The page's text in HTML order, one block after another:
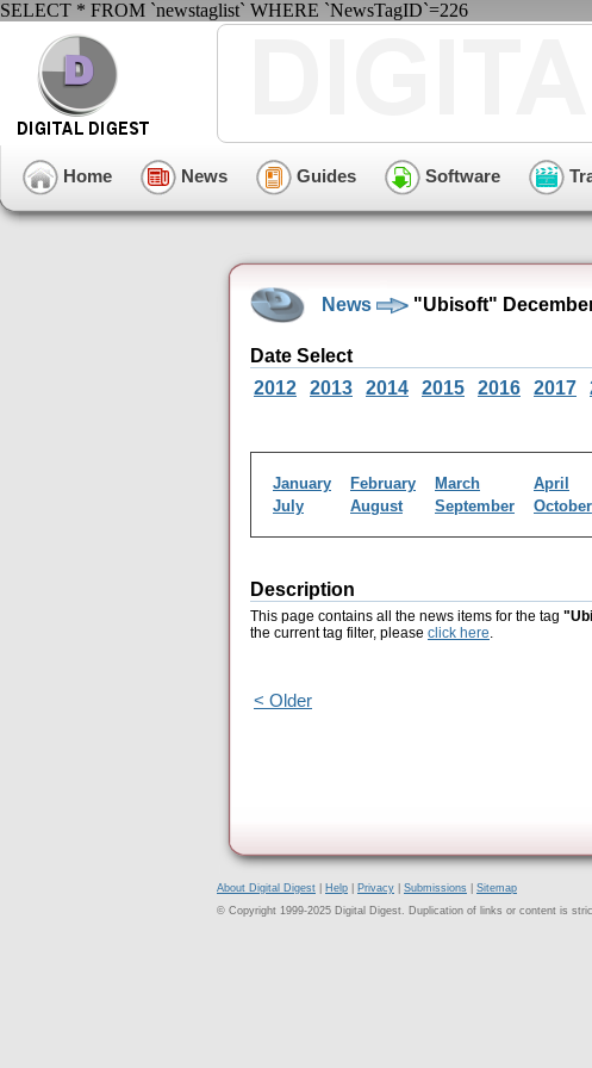
SELECT * FROM `newstaglist` WHERE `NewsTagID`=226
Home News Guides Software
News "Ubisoft"
Date Select
2012
2013 2014 2015 2016 2017
January February March April
July
August September October
Description
This page contains all the news items for the tag
the current tag filter, please click here.
< Older
About Digital Digest Help Privacy Submissions
Sitemap
© Copyright 1999-2025 Digital Digest. Duplication of links or content is